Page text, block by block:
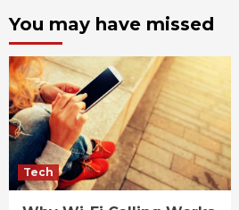
You may have missed
Tech